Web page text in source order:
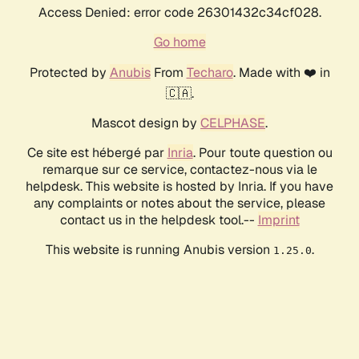
Access Denied: error code 26301432c34cf028.
Go home
Protected by AnubisFrom Techaro. Made with ❤️ in
🇨🇦.
Mascot design by CELPHASE.
Ce site est hébergé par Inria. Pour toute question ou
remarque sur ce service, contactez-nous via le
helpdesk. This website is hosted by Inria. If you have
any complaints or notes about the service, please
contact us in the helpdesk tool.-- Imprint
This website is running Anubis version 1.25.0.